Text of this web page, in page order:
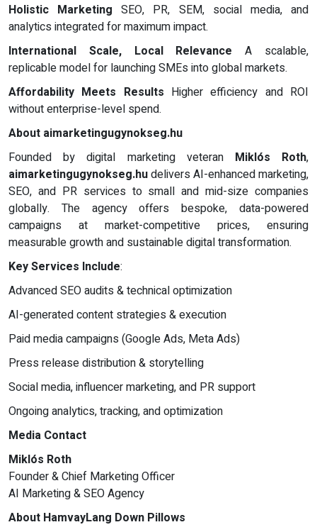
Holistic Marketing SEO, PR, SEM, social media, and
analytics integrated for maximum impact.
International Scale, Local Relevance A scalable,
replicable model for launching SMEs into global markets.
Affordability Meets Results Higher efficiency and ROI
without enterprise-level spend.
About aimarketingugynokseg.hu
Founded by digital marketing veteran Miklós Roth,
aimarketingugynokseg.hudelivers AI-enhanced marketing,
SEO, and PR services to small and mid-size companies
globally. The agency offers bespoke, data-powered
campaigns at market-competitive prices, ensuring
measurable growth and sustainable digital transformation.
Key Services Include:
Advanced SEO audits & technical optimization
AI-generated content strategies & execution
Paid media campaigns (Google Ads, Meta Ads)
Press release distribution & storytelling
Social media, influencer marketing, and PR support
Ongoing analytics, tracking, and optimization
Media Contact
Miklós Roth
Founder & Chief Marketing Officer
AI Marketing & SEO Agency
About HamvayLang Down Pillows